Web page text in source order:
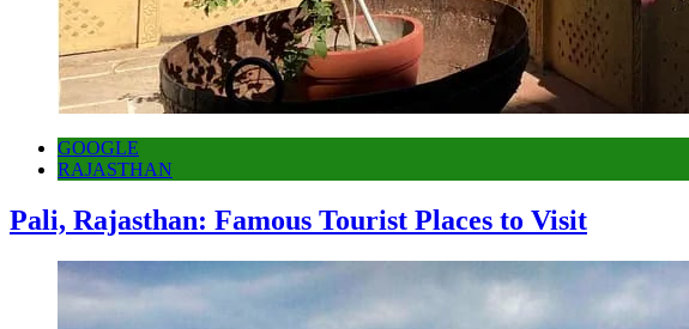
GOOGLE
RAJASTHAN
Pali, Rajasthan: Famous Tourist Places to Visit